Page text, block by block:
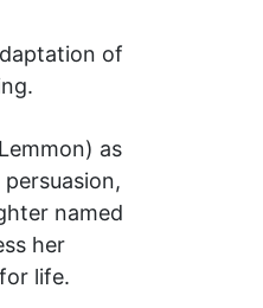
of
as
named
her
life.